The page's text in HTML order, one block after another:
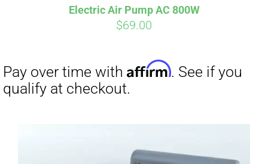
Electric Air Pump AC 800W
$69.00